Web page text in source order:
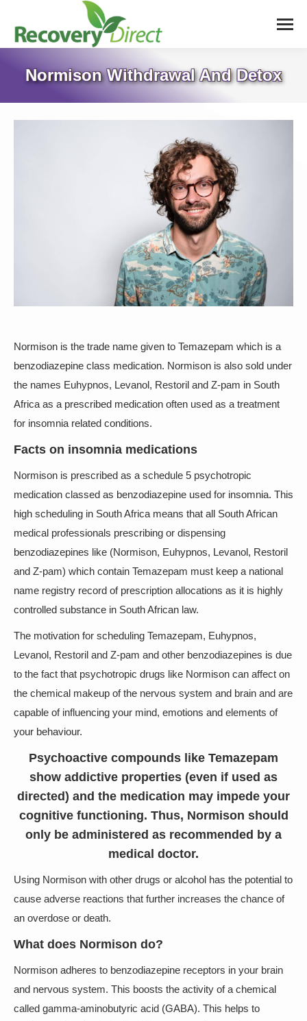
Normison Withdrawal And Detox
Normison is the trade name given to Temazepam which is a
benzodiazepine class medication. Normison is also sold under
the names Euhypnos, Levanol, Restoril and Z-pam in South
Africa as a prescribed medication often used as a treatment
for insomnia related conditions.
Facts on insomnia medications
Normison is prescribed as a schedule 5 psychotropic
medication classed as benzodiazepine used for insomnia. This
high scheduling in South Africa means that all South African
medical professionals prescribing or dispensing
benzodiazepines like (Normison, Euhypnos, Levanol, Restoril
and Z-pam) which contain Temazepam must keep a national
name registry record of prescription allocations as it is highly
controlled substance in South African law.
The motivation for scheduling Temazepam, Euhypnos,
Levanol, Restoril and Z-pam and other benzodiazepines is due
to the fact that psychotropic drugs like Normison can affect on
the chemical makeup of the nervous system and brain and are
capable of influencing your mind, emotions and elements of
your behaviour.
Psychoactive compounds like Temazepam
show addictive properties (even if used as
directed) and the medication may impede your
cognitive functioning. Thus, Normison should
only be administered as recommended by a
medical doctor.
Using Normison with other drugs or alcohol has the potential to
cause adverse reactions that further increases the chance of
an overdose or death.
What does Normison do?
Normison adheres to benzodiazepine receptors in your brain
and nervous system. This boosts the activity of a chemical
called gamma-aminobutyric acid (GABA). This helps to